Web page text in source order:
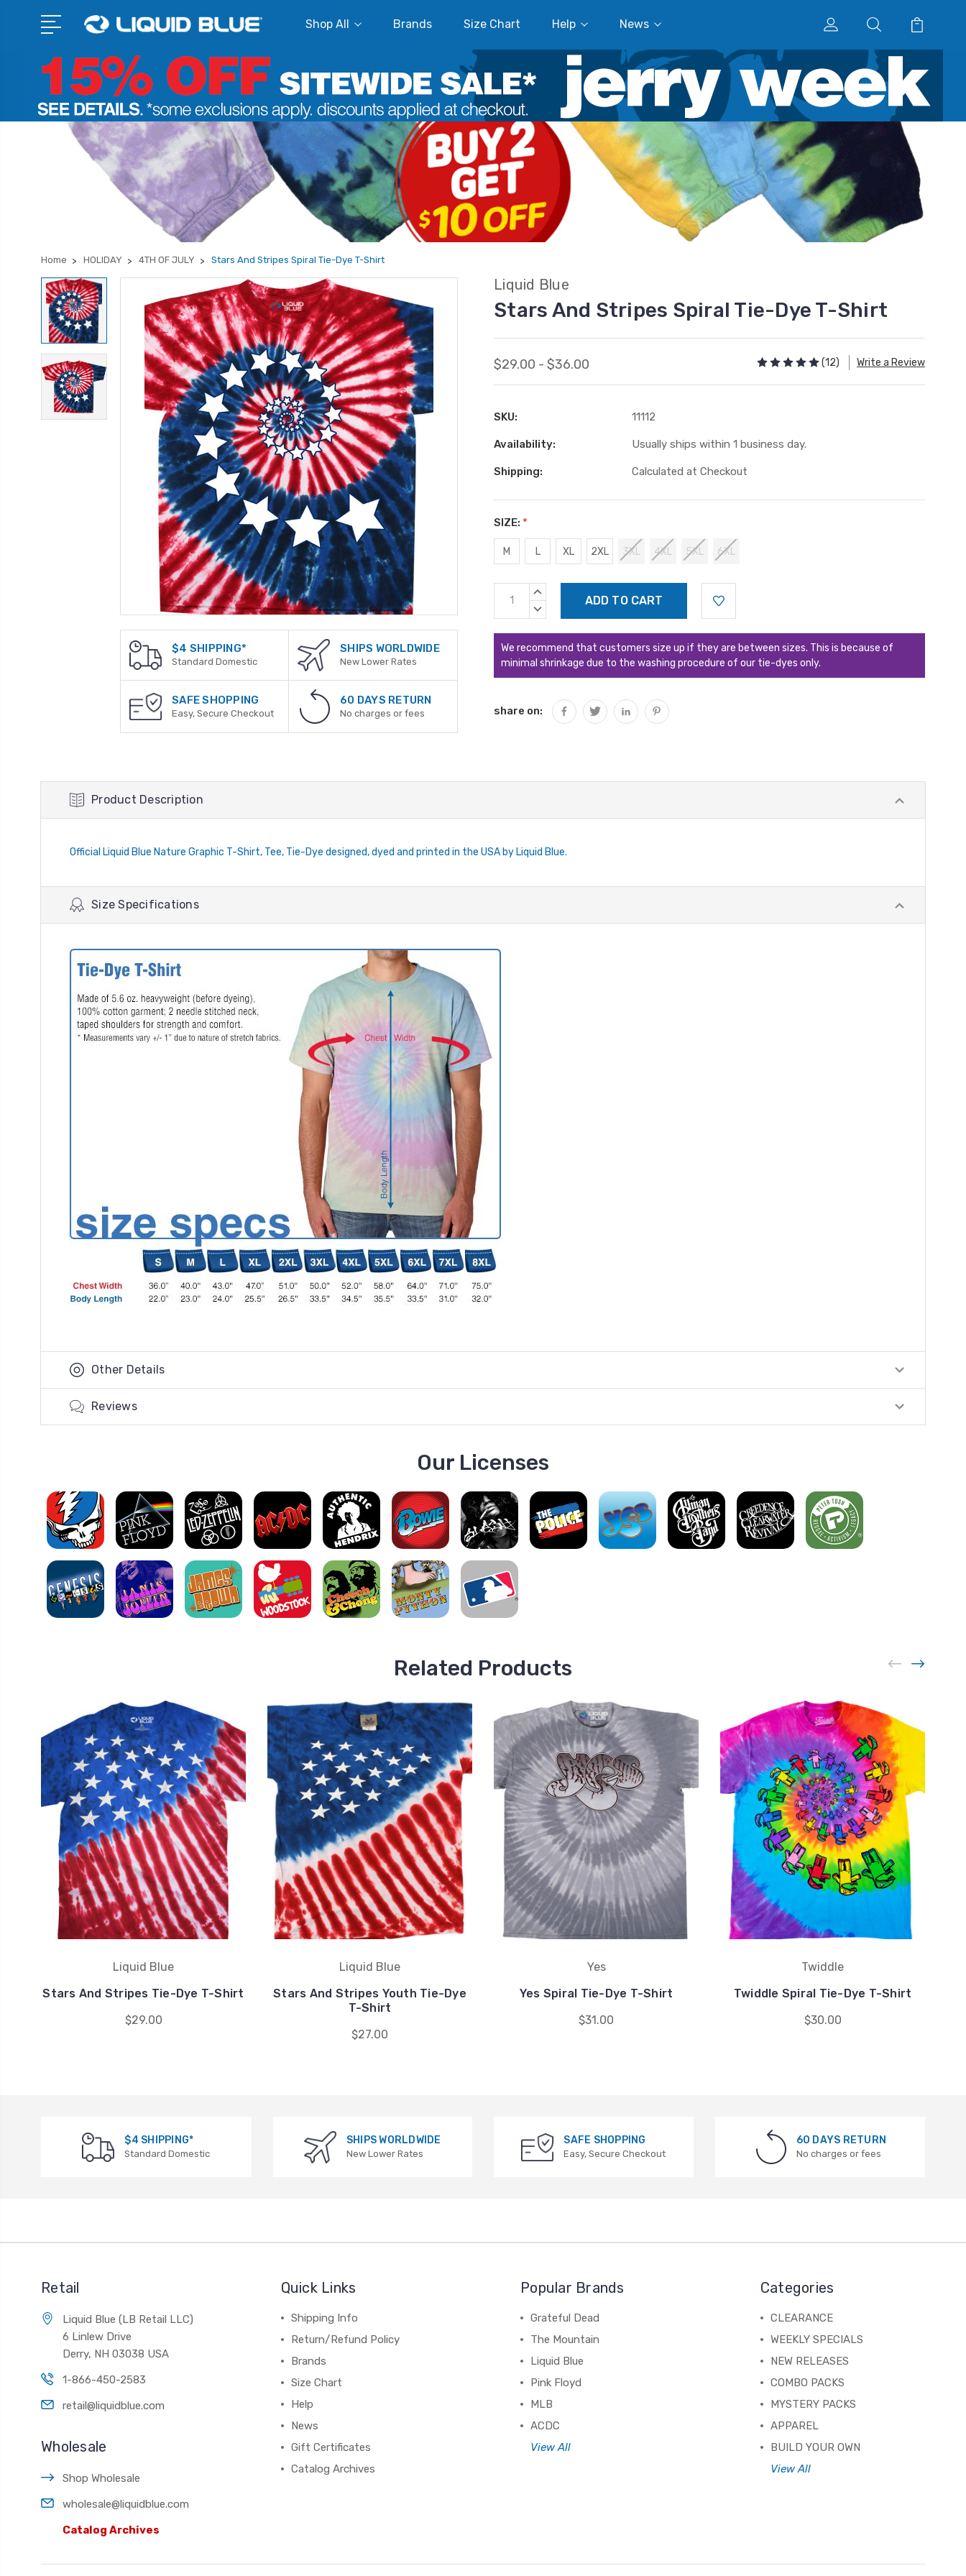
Shop All Brands Size Chart Help News
Home HOLIDAY 4TH OF JULY Stars And Stripes Spiral Tie-Dye T-Shirt
$4 SHIPPING*
Standard Domestic
SHIPS WORLDWIDE
New Lower Rates
SAFE SHOPPING
Easy, Secure Checkout
60 DAYS RETURN
No charges or fees
Liquid Blue
Stars And Stripes Spiral Tie-Dye T-Shirt
$29.00 - $36.00 (12) Write a Review
SKU: 11112
Availability: Usually ships within 1 business day.
Shipping: Calculated at Checkout
SIZE: *
M L XL 2XL 3XL 4XL 5XL 6XL
Current
Stock:
INCREASE
DECREASE
We recommend that customers size up if they are between sizes. This is because of
minimal shrinkage due to the washing procedure of our tie-dyes only.
share on:
Product Description
Official Liquid Blue Nature Graphic T-Shirt, Tee, Tie-Dye designed, dyed and printed in the USA by Liquid Blue.
Size Specifications
Other Details
Reviews
Our Licenses
Related Products
Liquid Blue
Stars And Stripes Tie-Dye T-Shirt
$29.00
Liquid Blue
Stars And Stripes Youth Tie-Dye
T-Shirt
$27.00
Yes
Yes Spiral Tie-Dye T-Shirt
$31.00
Twiddle
Twiddle Spiral Tie-Dye T-Shirt
$30.00
$4 SHIPPING*
Standard Domestic
SHIPS WORLDWIDE
New Lower Rates
SAFE SHOPPING
Easy, Secure Checkout
60 DAYS RETURN
No charges or fees
Retail
Liquid Blue (LB Retail LLC)
6 Linlew Drive
Derry, NH 03038 USA
1-866-450-2583
retail@liquidblue.com
Wholesale
Shop Wholesale
wholesale@liquidblue.com
Catalog Archives
Quick Links
Shipping Info
Return/Refund Policy
Brands
Size Chart
Help
News
Gift Certificates
Catalog Archives
Popular Brands
Grateful Dead
The Mountain
Liquid Blue
Pink Floyd
MLB
ACDC
View All
Categories
CLEARANCE
WEEKLY SPECIALS
NEW RELEASES
COMBO PACKS
MYSTERY PACKS
APPAREL
BUILD YOUR OWN
View All